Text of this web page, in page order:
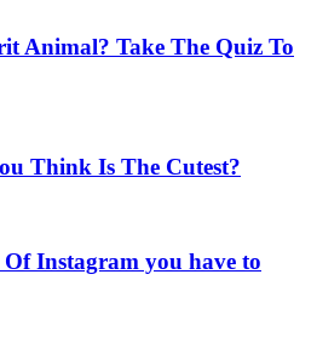
Animal? Take The Quiz To
Think Is The Cutest?
Of Instagram you have to